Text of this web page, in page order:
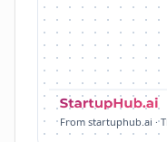
From startuphub.ai ·